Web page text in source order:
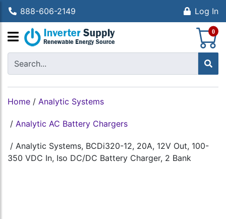
888-606-2149 Log In
0
Home / Analytic Systems
/ Analytic AC Battery Chargers
/ Analytic Systems, BCDi320-12, 20A, 12V Out, 100-
350 VDC In, Iso DC/DC Battery Charger, 2 Bank